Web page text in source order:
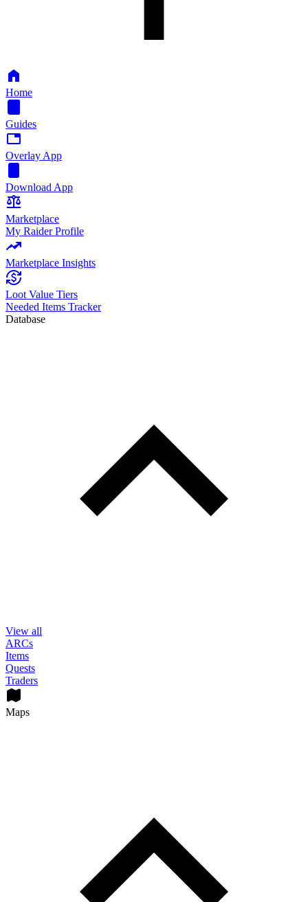
Home
Guides
Overlay App
Download App
Marketplace
My Raider Profile
Marketplace Insights
Loot Value Tiers
Needed Items Tracker
Database
View all
ARCs
Items
Quests
Traders
Maps